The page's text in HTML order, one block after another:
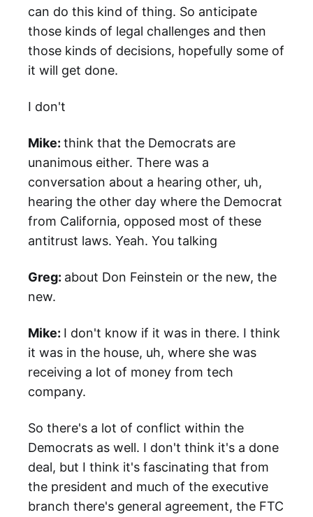
can do this kind of thing. So anticipate
those kinds of legal challenges and then
those kinds of decisions, hopefully some of
it will get done.
I don't
Mike: think that the Democrats are
unanimous either. There was a
conversation about a hearing other, uh,
hearing the other day where the Democrat
from California, opposed most of these
antitrust laws. Yeah. You talking
Greg: about Don Feinstein or the new, the
new.
Mike: I don't know if it was in there. I think
it was in the house, uh, where she was
receiving a lot of money from tech
company.
So there's a lot of conflict within the
Democrats as well. I don't think it's a done
deal, but I think it's fascinating that from
the president and much of the executive
branch there's general agreement, the FTC